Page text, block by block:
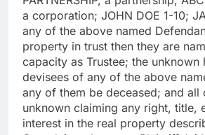
a corporation; JOHN DOE 1-10;
any of the above named
property in trust then they are
capacity as Trustee; the unknown
devisees of any of the above
any of them be deceased; and all
unknown claiming any right, title,
interest in the real property